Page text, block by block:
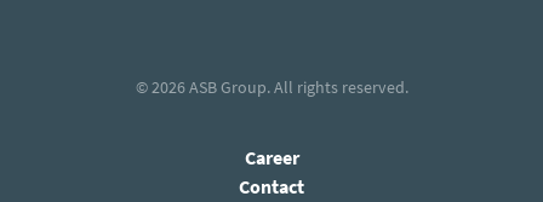
© 2026ASB Group. All rights reserved.
Career
Contact